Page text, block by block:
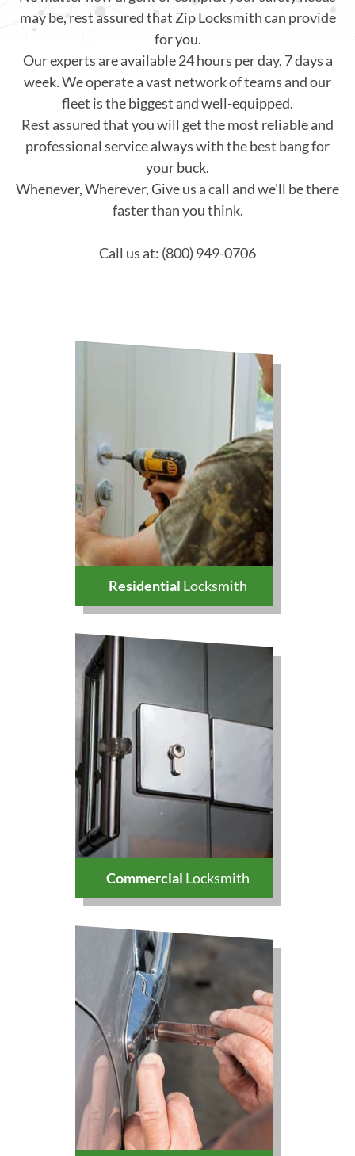
may be, rest assured that Zip Locksmith can provide
for you.
Our experts are available 24 hours per day, 7 days a
week. We operate a vast network of teams and our
fleet is the biggest and well-equipped.
Rest assured that you will get the most reliable and
professional service always with the best bang for
your buck.
Whenever, Wherever, Give us a call and we'll be there
faster than you think.
Call us at: (800) 949-0706
Residential Locksmith
Commercial Locksmith